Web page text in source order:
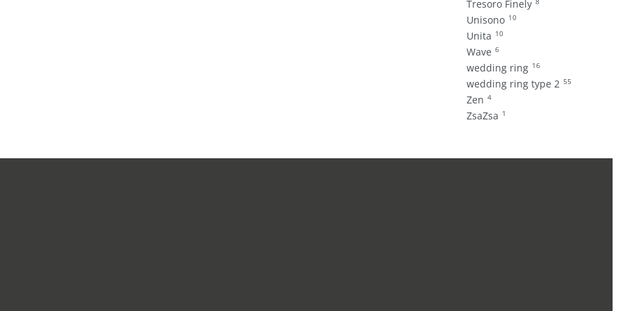
Tresoro Finely
Unisono 10
Unita 10
Wave 6
wedding ring 16
wedding ring type 2 55
Zen 4
ZsaZsa 1